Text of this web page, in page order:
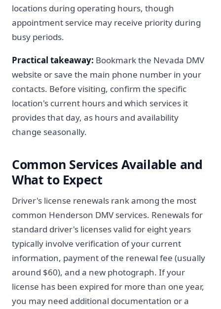
locations during operating hours, though
appointment service may receive priority during
busy periods.
Practical takeaway: Bookmark the Nevada DMV
website or save the main phone number in your
contacts. Before visiting, confirm the specific
location's current hours and which services it
provides that day, as hours and availability
change seasonally.
Common Services Available and
What to Expect
Driver's license renewals rank among the most
common Henderson DMV services. Renewals for
standard driver's licenses valid for eight years
typically involve verification of your current
information, payment of the renewal fee (usually
around $60), and a new photograph. If your
license has been expired for more than one year,
you may need additional documentation or a